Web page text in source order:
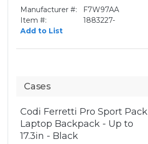
Manufacturer #:
F7W97AA
Item #:
1883227-
Add to List
Cases
Codi Ferretti Pro Sport Pack
Laptop Backpack - Up to
17.3in - Black